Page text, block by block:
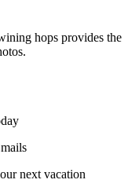
hops provides the
next vacation